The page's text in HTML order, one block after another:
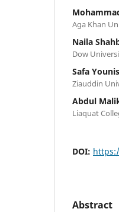
Aga Khan
Naila
Dow
Safa Younis
Ziauddin
Abdul
Liaquat
DOI:
Abstract